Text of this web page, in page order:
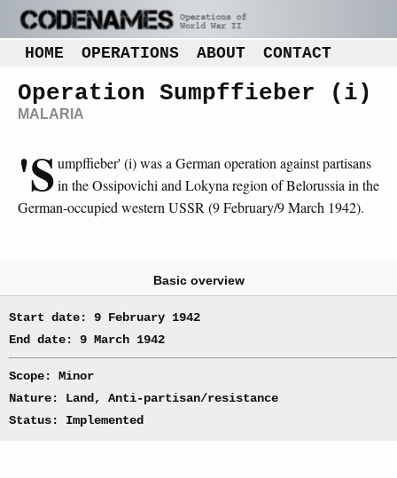
HOME OPERATIONS ABOUT CONTACT
Operation Sumpffieber (i)
MALARIA
'Sumpffieber' (i) was a German operation against partisans
in the Ossipovichi and Lokyna region of Belorussia in the
German-occupied western USSR (9 February/9 March 1942).
Basic overview
Start date: 9 February 1942
End date: 9 March 1942
Scope: Minor
Nature: Land, Anti-partisan/resistance
Status: Implemented